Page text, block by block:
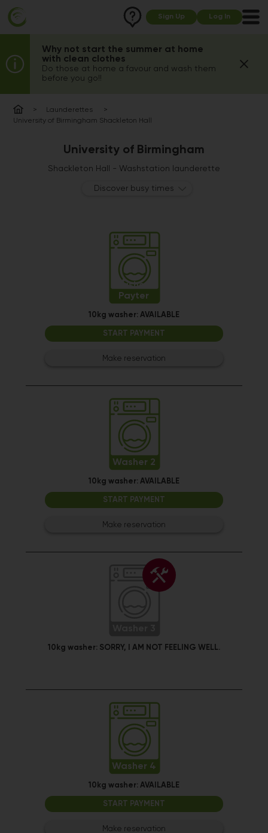
Sign Up Log In
Why not start the summer at home
with clean clothes
Do those at home a favour and wash them
before you go!!
Launderettes
University of Birmingham Shackleton Hall
University of Birmingham
Shackleton Hall - Washstation launderette
Discover busy times
Washer 1
Payter
10kg washer: AVAILABLE
START PAYMENT
Make reservation
Washer 2
10kg washer: AVAILABLE
START PAYMENT
Make reservation
10kg washer: SORRY, I AM NOT FEELING WELL.
Washer 4
10kg washer: AVAILABLE
START PAYMENT
Make reservation